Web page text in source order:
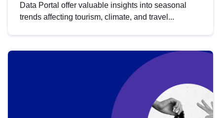
Data Portal offer valuable insights into seasonal
trends affecting tourism, climate, and travel...